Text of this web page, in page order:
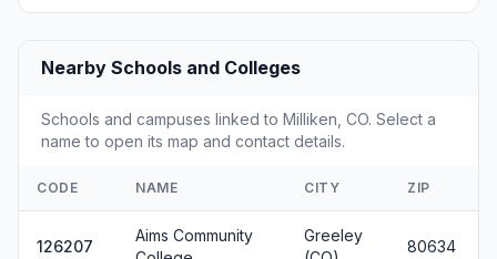
Nearby Schools and Colleges
Schools and campuses linked to Milliken, CO. Select a
name to open its map and contact details.
CODE NAME CITY ZIP
126207
Aims Community
Greeley
80634